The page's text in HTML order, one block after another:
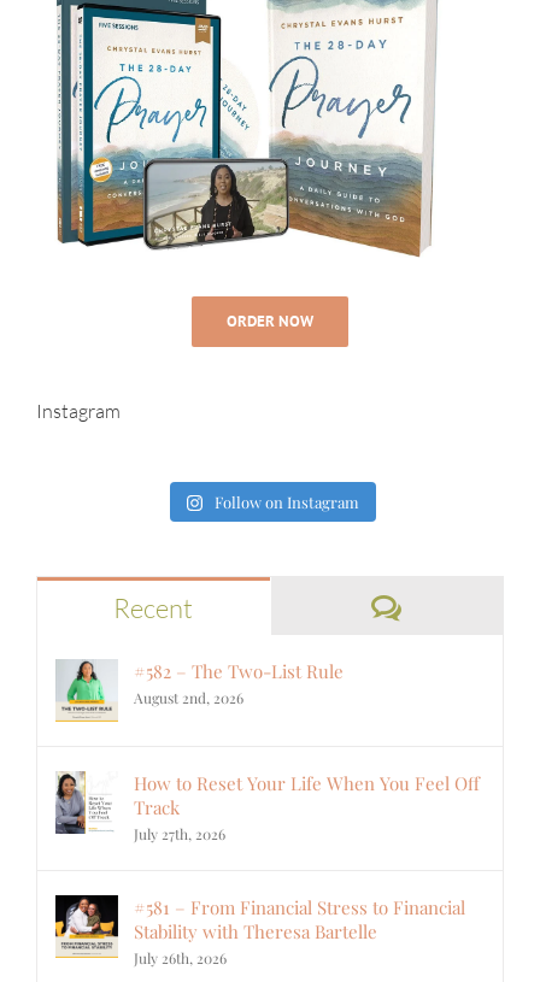
ORDER NOW
Instagram
Follow on Instagram
Recent Comments
#582 – The Two-List Rule
August 2nd, 2026
How to Reset Your Life When You Feel Off
Track
July 27th, 2026
#581 – From Financial Stress to Financial
Stability with Theresa Bartelle
July 26th, 2026